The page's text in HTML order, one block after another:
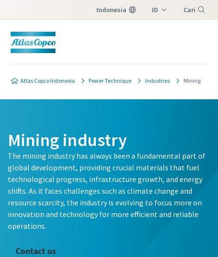
Indonesia ID Cari
Atlas Copco Indonesia Power Technique Industries Mining
Mining industry
The mining industry has always been a fundamental part of
global development, providing crucial materials that fuel
technological progress, infrastructure growth, and energy
shifts. As it faces challenges such as climate change and
resource scarcity, the industry is evolving to focus more on
innovation and technology for more efficient and reliable
operations.
Contact us